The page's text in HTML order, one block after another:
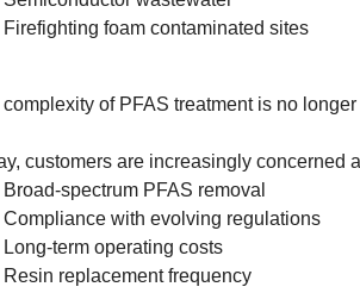
Firefighting foam contaminated sites
of PFAS treatment is no
customers are increasingly concerned
Broad-spectrum PFAS removal
Compliance with evolving regulations
Long-term operating costs
Resin replacement frequency